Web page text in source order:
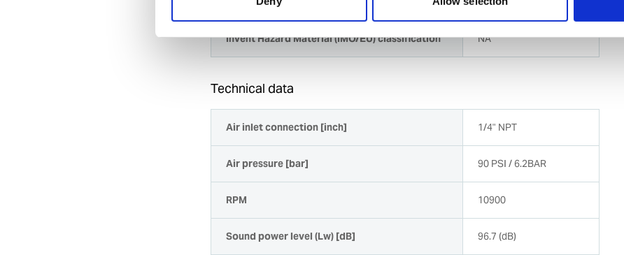
Invent Hazard Material (IMO/EU) classification NA
Technical data
Air inlet connection [inch] 1/4" NPT
Air pressure [bar] 90 PSI / 6.2BAR
RPM 10900
Sound power level (Lw) [dB] 96.7 (dB)